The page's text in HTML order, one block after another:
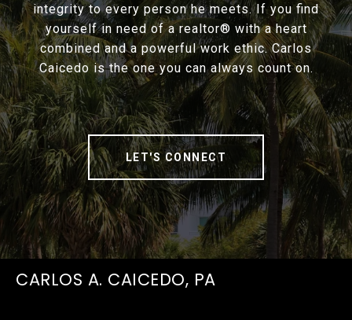
integrity to every person he meets. If you find
yourself in need of a realtor® with a heart
combined and a powerful work ethic. Carlos
Caicedo is the one you can always count on.
LET'S CONNECT
CARLOS A. CAICEDO, PA